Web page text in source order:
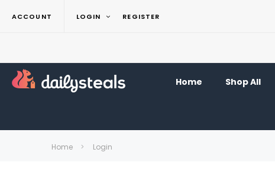
ACCOUNT LOGIN REGISTER
Home Shop All
Home Login